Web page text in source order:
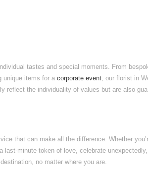
tastes and special moments. From
unique items for a corporate event, our florist in
reflect the individuality of values but are also
that can make all the difference. Whether
minute token of love, celebrate
no matter where you are.